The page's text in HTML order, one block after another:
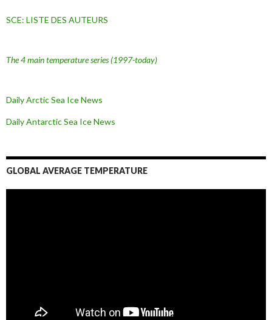
SCE: LISTE DES AUTEURS
The 4 main temperature series(1997-today)
Daily Arctic Sea Ice News
Daily Antarctic Sea IceNews
GLOBAL AVERAGE TEMPERATURE